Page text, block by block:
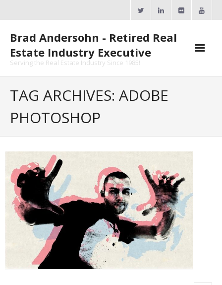
Brad Andersohn - Retired Real
Estate Industry Executive
Serving the Real Estate Industry Since 1985!
- ActiveRain Network
- Zillow Academy
- eXp University
- Virbela University
- Real Estate Video
TAG ARCHIVES: ADOBE
PHOTOSHOP